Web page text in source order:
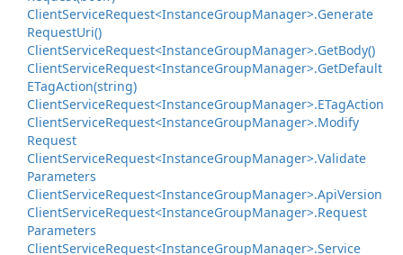
ClientServiceRequest<InstanceGroupManager>.Generate
RequestUri()
ClientServiceRequest<InstanceGroupManager>.GetBody()
ClientServiceRequest<InstanceGroupManager>.GetDefault
ETagAction(string)
ClientServiceRequest<InstanceGroupManager>.ETagAction
ClientServiceRequest<InstanceGroupManager>.Modify
Request
ClientServiceRequest<InstanceGroupManager>.Validate
Parameters
ClientServiceRequest<InstanceGroupManager>.ApiVersion
ClientServiceRequest<InstanceGroupManager>.Request
Parameters
ClientServiceRequest<InstanceGroupManager>.Service